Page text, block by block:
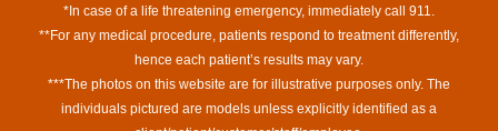
*In case of a life threatening emergency, immediately call 911.
**For any medical procedure, patients respond to treatment differently,
hence each patient’s results may vary.
***The photos on this website are for illustrative purposes only. The
individuals pictured are models unless explicitly identified as a